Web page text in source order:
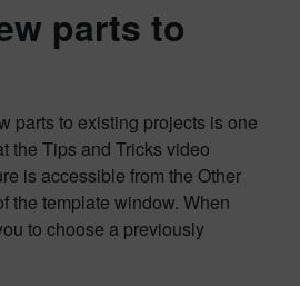
parts to
parts to existing projects is one
the Tips and Tricks video
is accessible from the Other
the template window. When
to choose a previously